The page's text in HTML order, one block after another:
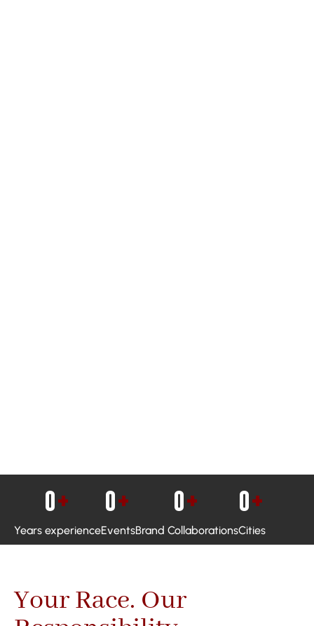
Years experience
0+
Events
0+
Brand Collaborations
0+
Cities
0+
Your Race. Our